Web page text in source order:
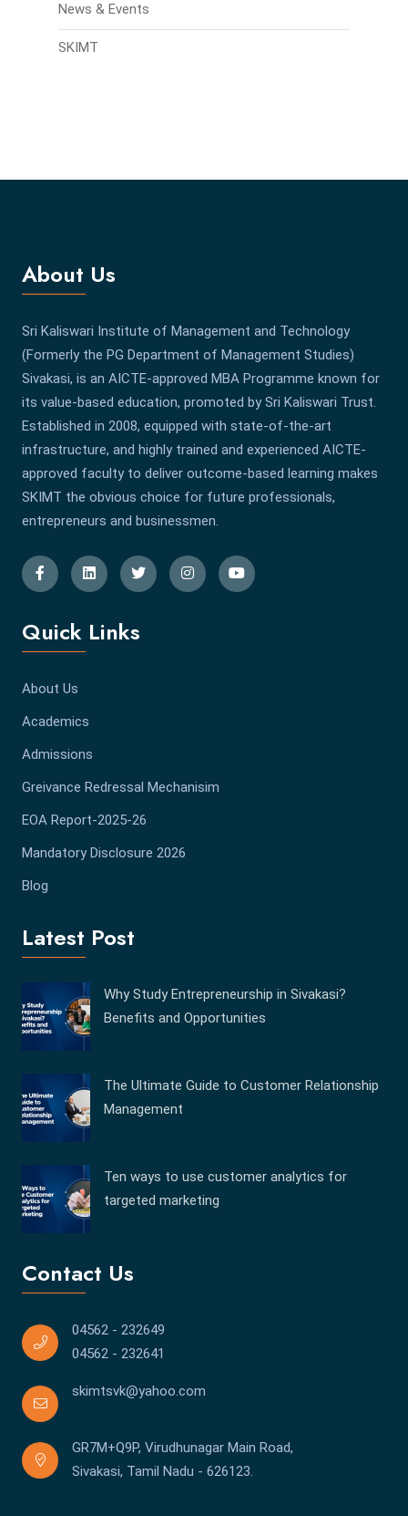
News & Events
SKIMT
About Us
Sri Kaliswari Institute of Management and Technology
(Formerly the PG Department of Management Studies)
Sivakasi, is an AICTE-approved MBA Programme known for
its value-based education, promoted by Sri Kaliswari Trust.
Established in 2008, equipped with state-of-the-art
infrastructure, and highly trained and experienced AICTE-
approved faculty to deliver outcome-based learning makes
SKIMT the obvious choice for future professionals,
entrepreneurs and businessmen.
Quick Links
About Us
Academics
Admissions
Greivance Redressal Mechanisim
EOA Report-2025-26
Mandatory Disclosure 2026
Blog
Latest Post
Why Study Entrepreneurship in Sivakasi?
Benefits and Opportunities
The Ultimate Guide to Customer Relationship
Management
Ten ways to use customer analytics for
targeted marketing
Contact Us
04562 - 232649
04562 - 232641
skimtsvk@yahoo.com
GR7M+Q9P, Virudhunagar Main Road,
Sivakasi, Tamil Nadu - 626123.